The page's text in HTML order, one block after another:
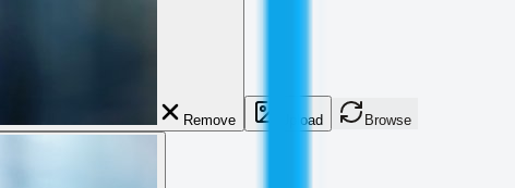
Remove Upload Browse